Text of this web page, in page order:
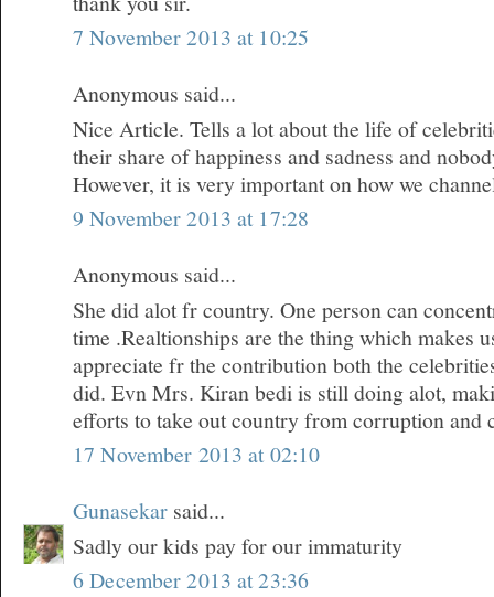
7 November 2013 at 10:25
Anonymous said...
Nice Article. Tells a lot about the life of
their share of happiness and sadness and
However, it is very important on how we
9 November 2013 at 17:28
Anonymous said...
She did alot fr country. One person can
time .Realtionships are the thing which makes
appreciate fr the contribution both the
did. Evn Mrs. Kiran bedi is still doing alot,
efforts to take out country from corruption and
17 November 2013 at 02:10
Gunasekar said...
Sadly our kids pay for our immaturity
6 December 2013 at 23:36